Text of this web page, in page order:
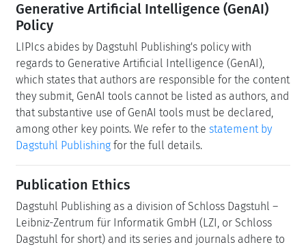
Generative Artificial Intelligence (GenAI)
Policy
LIPIcs abides by Dagstuhl Publishing's policy with
regards to Generative Artificial Intelligence (GenAI),
which states that authors are responsible for the content
they submit, GenAI tools cannot be listed as authors, and
that substantive use of GenAI tools must be declared,
among other key points. We refer to the statement by
Dagstuhl Publishing for the full details.
Publication Ethics
Dagstuhl Publishing as a division of Schloss Dagstuhl –
Leibniz-Zentrum für Informatik GmbH (LZI, or Schloss
Dagstuhl for short) and its series and journals adhere to